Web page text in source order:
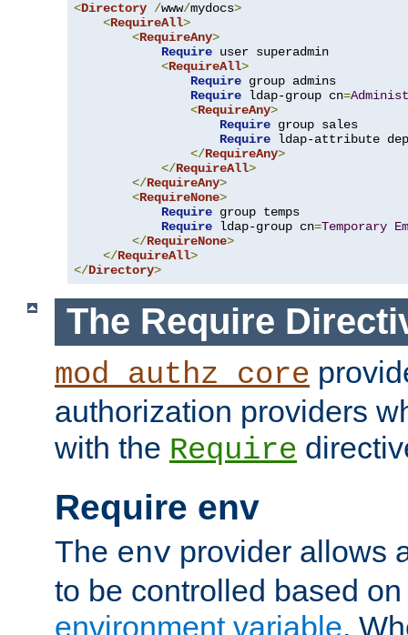
<Directory /www/mydocs>
<RequireAll>
<RequireAny>
Require user superadmin
<RequireAll>
Require group admins
Require ldap-group cn=
<RequireAny>
Require group sales
Require ldap-attribute
</RequireAny>
</RequireAll>
</RequireAny>
<RequireNone>
Require group temps
Require ldap-group cn=Temporary
</RequireNone>
</RequireAll>
</Directory>
The Require
mod_authz_core
authorization providers
with the Require
Require env
The env provider allows
to be controlled based
environment variable.